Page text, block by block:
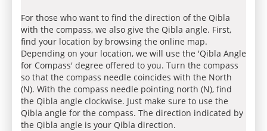
For those who want to find the direction of the Qibla
with the compass, we also give the Qibla angle. First,
find your location by browsing the online map.
Depending on your location, we will use the 'Qibla Angle
for Compass' degree offered to you. Turn the compass
so that the compass needle coincides with the North
(N). With the compass needle pointing north (N), find
the Qibla angle clockwise. Just make sure to use the
Qibla angle for the compass. The direction indicated by
the Qibla angle is your Qibla direction.